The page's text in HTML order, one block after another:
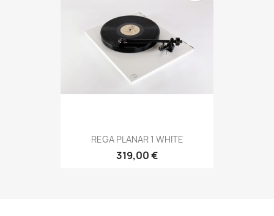
REGA PLANAR 1 WHITE
319,00 €